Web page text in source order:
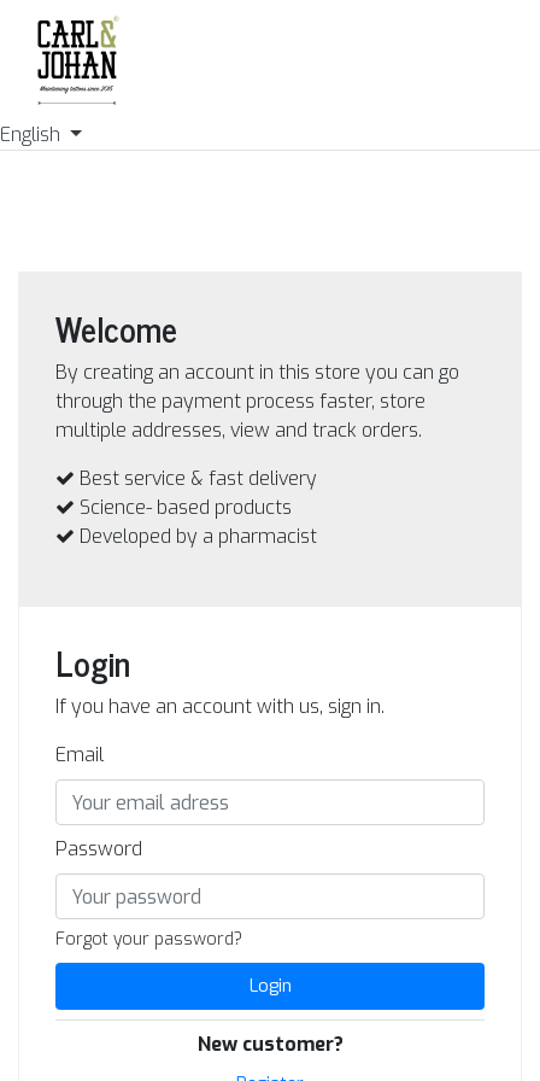
English
Welcome
By creating an account in this store you can go
through the payment process faster, store
multiple addresses, view and track orders.
Best service & fast delivery
Science- based products
Developed by a pharmacist
Login
If you have an account with us, sign in.
Email
Password
Forgot your password?
Login
New customer?